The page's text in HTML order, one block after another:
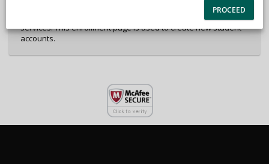
Attn: All current and former students, please log into your
student portal or contact our office to purchase any additional
services. This enrollment page is used to create new student
accounts.
PROCEED